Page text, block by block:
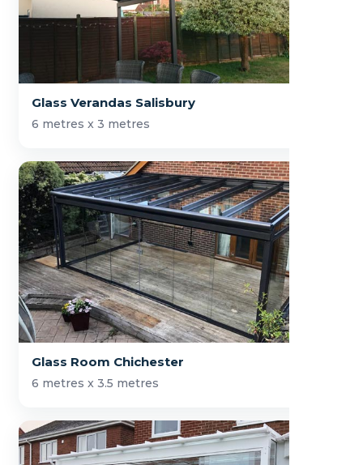
Glass Verandas Salisbury
6 metres x 3 metres
Glass Room Chichester
6 metres x 3.5 metres